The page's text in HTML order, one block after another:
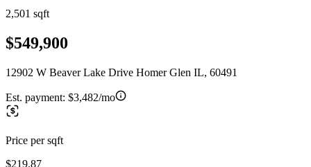
2,501 sqft
$549,900
12902 W Beaver Lake Drive Homer Glen IL, 60491
Est. payment: $3,482/mo
Price per sqft
$219.87